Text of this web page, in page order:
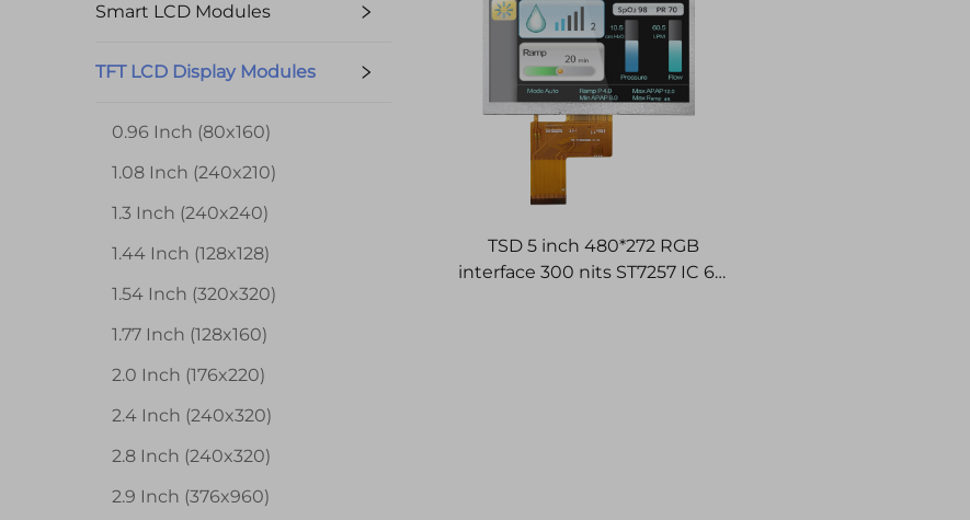
Smart LCD Modules
TFT LCD Display Modules
0.96 Inch (80x160)
1.08 Inch (240x210)
1.3 Inch (240x240)
1.44 Inch (128x128)
1.54 Inch (320x320)
1.77 Inch (128x160)
2.0 Inch (176x220)
2.4 Inch (240x320)
2.8 Inch (240x320)
2.9 Inch (376x960)
TSD 5 inch 480*272 RGB
interface 300 nits ST7257 IC 6H